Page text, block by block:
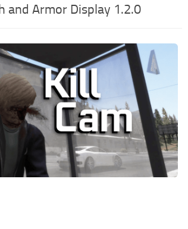
and Armor Display 1.2.0